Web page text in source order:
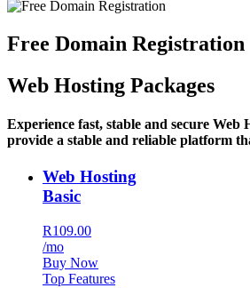
Free Domain Registration
Web Hosting Packages
Experience fast, stable and secure
provide a stable and reliable platform
Web Hosting
Basic
R109.00
/mo
Buy Now
Top Features